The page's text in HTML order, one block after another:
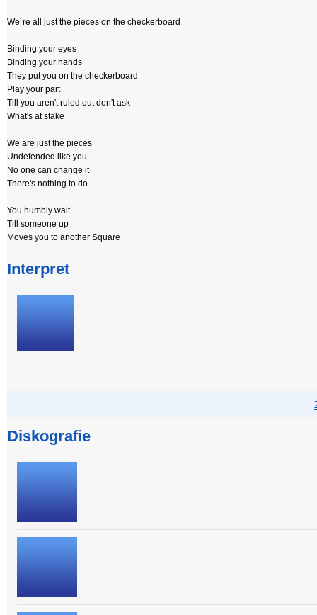
We´re all just the pieces on the checkerboard
Binding your eyes
Binding your hands
They put you on the checkerboard
Play your part
Till you aren't ruled out don't ask
What's at stake
We are just the pieces
Undefended like you
No one can change it
There's nothing to do
You humbly wait
Till someone up
Moves you to another Square
Interpret
Diskografie